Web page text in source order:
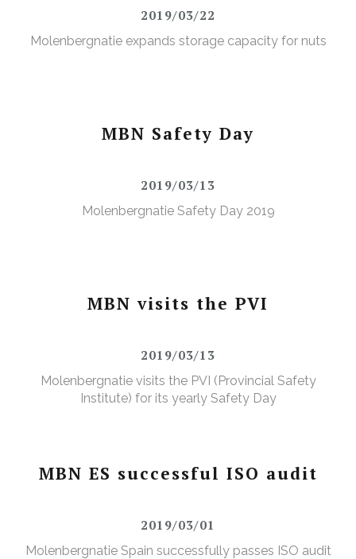
2019/03/22
Molenbergnatie expands storage capacity for nuts
MBN Safety Day
2019/03/13
Molenbergnatie Safety Day 2019
MBN visits the PVI
2019/03/13
Molenbergnatie visits the PVI (Provincial Safety
Institute) for its yearly Safety Day
MBN ES successful ISO audit
2019/03/01
Molenbergnatie Spain successfully passes ISO audit